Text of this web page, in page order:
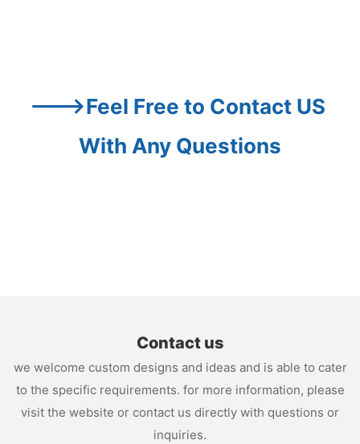
--->Feel Free to Contact US
With Any Questions
Contact us
we welcome custom designs and ideas and is able to cater
to the specific requirements. for more information, please
visit the website or contact us directly with questions or
inquiries.